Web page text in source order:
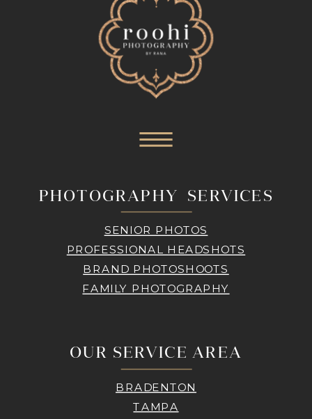
PHOTOGRAPHY SERVICES
SENIOR PHOTOS
PROFESSIONAL HEADSHOTS
BRAND PHOTOSHOOTS
FAMILY PHOTOGRAPHY
OUR SERVICE AREA
BRADENTON
TAMPA